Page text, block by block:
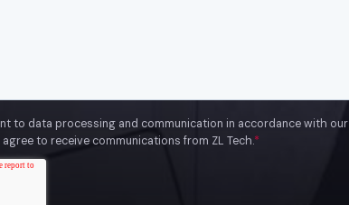
to data processing and communication in accordance with our
agree to receive communications from ZL Tech.*